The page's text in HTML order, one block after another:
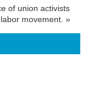
of union activists
movement. »